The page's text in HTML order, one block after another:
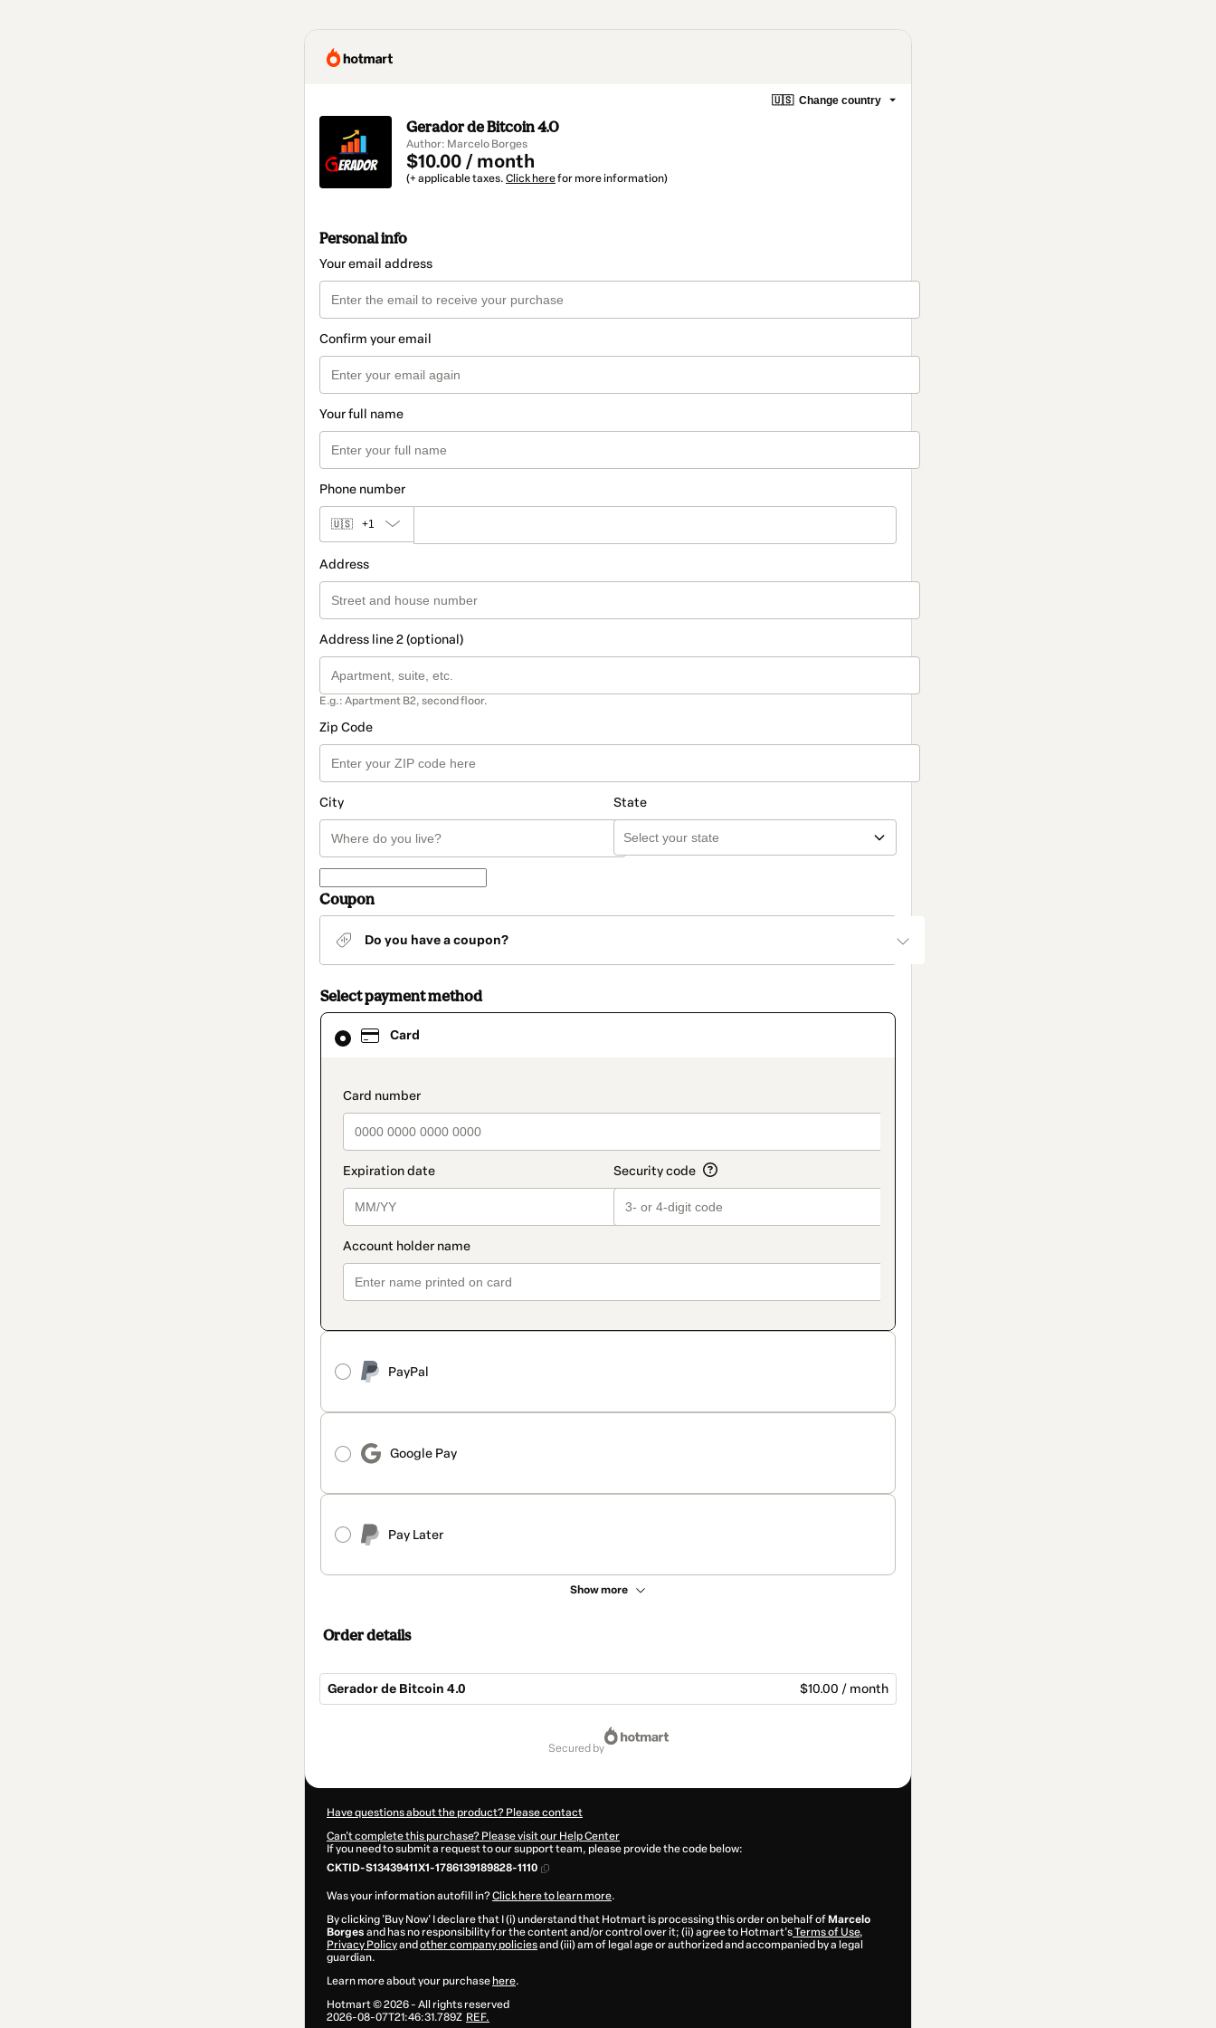
🇺🇸 Change country
Gerador de Bitcoin 4.0
Author: Marcelo Borges
$10.00 / month
(+ applicable taxes. Click herefor more information)
Personal info
Your email address
Confirm your email
Your full name
Phone number
🇺🇸 +1
Address
Address line 2 (optional)
E.g.: Apartment B2, second floor.
Zip Code
City State
Coupon
Do you have a coupon?
Select payment method
Card
payment_data.section_title_v2
PayPal
Google Pay
Pay Later
Show more
Card
selected
method
Order details
Gerador de Bitcoin 4.0 $10.00 / month
secured by
Have questions about the product? Please contact
Can't complete this purchase? Please visit our Help Center
If you need to submit a request to our support team, please provide the code below:
CKTID-S13439411X1-1786139189828-1110
Was your information autofill in?Click here to learn more.
By clicking 'Buy Now' I declare that I (i) understand that Hotmart is processing this order on behalf of Marcelo
Borges and has no responsibility for the content and/or control over it; (ii) agree to Hotmart’sTerms of Use,
Privacy Policyand other company policiesand (iii) am of legal age or authorized and accompanied by a legal
guardian.
Learn more about your purchase here.
Hotmart ©2026- All rights reserved
2026-08-07T21:46:31.789Z REF.